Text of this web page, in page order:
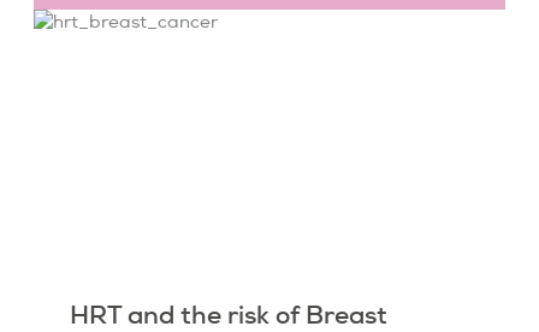
HRT and the risk of Breast